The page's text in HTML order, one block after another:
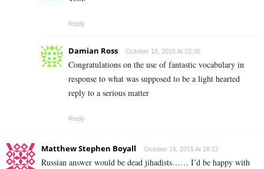
Reply
Damian Ross October 16, 2015 At 22:36
Congratulations on the use of fantastic vocabulary in
response to what was supposed to be a light hearted
reply to a serious matter
Reply
Matthew Stephen Boyall October 16, 2015 At 18:12
Russian answer would be dead jihadists…… I’d be happy with